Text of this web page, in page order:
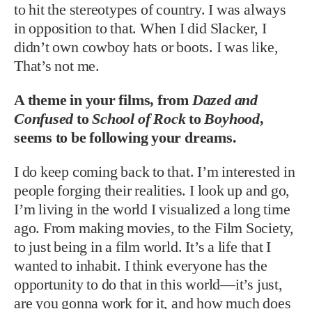
to hit the stereotypes of country. I was always
in opposition to that. When I did Slacker, I
didn’t own cowboy hats or boots. I was like,
That’s not me.
A theme in your films, from Dazed and
ConfusedtoSchool of RocktoBoyhood,
seems to be following your dreams.
I do keep coming back to that. I’m interested in
people forging their realities. I look up and go,
I’m living in the world I visualized a long time
ago. From making movies, to the Film Society,
to just being in a film world. It’s a life that I
wanted to inhabit. I think everyone has the
opportunity to do that in this world—it’s just,
are you gonna work for it, and how much does